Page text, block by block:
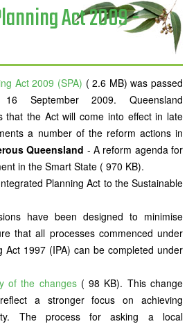
Act 2009 -
Act 2009 (SPA) ( 2.6 MB) was passed
September 2009. Queensland
that the Act will come into effect in late
a number of the reform actions in
Queensland - A reform agenda for
in the Smart State ( 970 KB).
Planning Act to the Sustainable
have been designed to minimise
that all processes commenced under
Act 1997 (IPA) can be completed under
of the changes ( 98 KB). This change
a stronger focus on achieving
The process for asking a local